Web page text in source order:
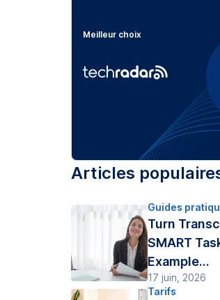
Meilleur choix
Articles
Guides
Turn
SMART
Example...
17 juin, 2026
Tarifs